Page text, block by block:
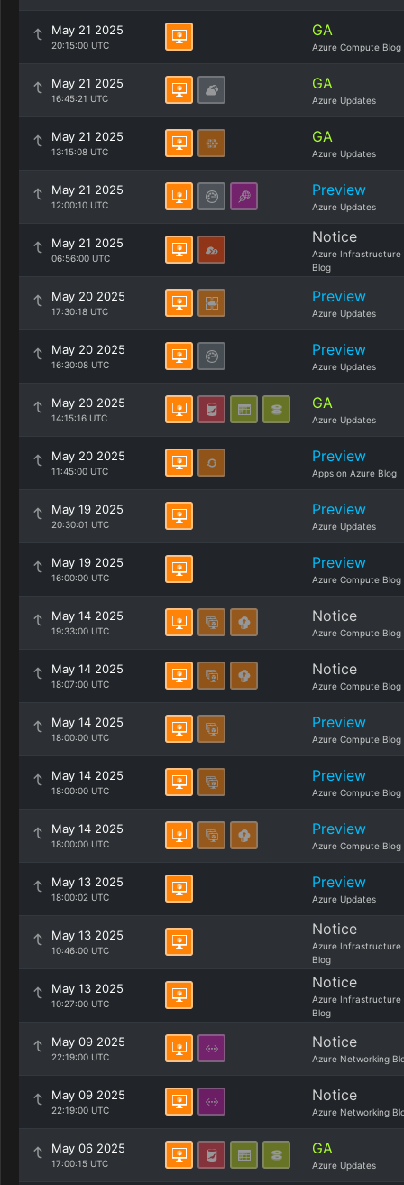
May 21 2025
20:15:00 UTC
GA
Azure Compute Blog
May 21 2025
16:45:21 UTC
GA
Azure Updates
May 21 2025
13:15:08 UTC
GA
Azure Updates
May 21 2025
12:00:10 UTC
Preview
Azure Updates
May 21 2025
06:56:00 UTC
Notice
Azure Infrastructure
Blog
May 20 2025
17:30:18 UTC
Preview
Azure Updates
May 20 2025
16:30:08 UTC
Preview
Azure Updates
May 20 2025
14:15:16 UTC
GA
Azure Updates
May 20 2025
11:45:00 UTC
Preview
Apps on Azure Blog
May 19 2025
20:30:01 UTC
Preview
Azure Updates
May 19 2025
16:00:00 UTC
Preview
Azure Compute Blog
May 14 2025
19:33:00 UTC
Notice
Azure Compute Blog
May 14 2025
18:07:00 UTC
Notice
Azure Compute Blog
May 14 2025
18:00:00 UTC
Preview
Azure Compute Blog
May 14 2025
18:00:00 UTC
Preview
Azure Compute Blog
May 14 2025
18:00:00 UTC
Preview
Azure Compute Blog
May 13 2025
18:00:02 UTC
Preview
Azure Updates
May 13 2025
10:46:00 UTC
Notice
Azure Infrastructure
Blog
May 13 2025
10:27:00 UTC
Notice
Azure Infrastructure
Blog
May 09 2025
22:19:00 UTC
Notice
Azure Networking
May 09 2025
22:19:00 UTC
Notice
Azure Networking
May 06 2025
17:00:15 UTC
GA
Azure Updates